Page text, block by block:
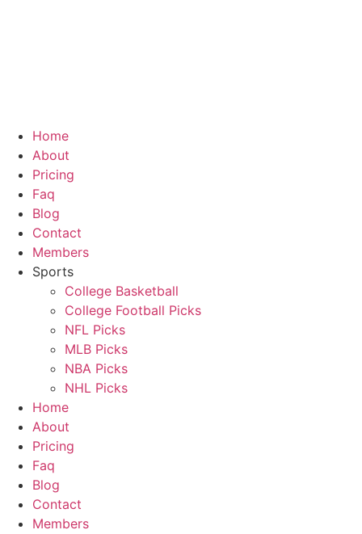
Home
About
Pricing
Faq
Blog
Contact
Members
Sports
College Basketball
College Football Picks
NFL Picks
MLB Picks
NBA Picks
NHL Picks
Home
About
Pricing
Faq
Blog
Contact
Members